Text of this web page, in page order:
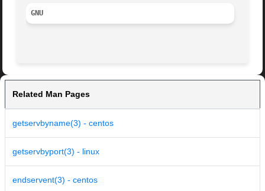
GNU
Related Man Pages
getservbyname(3) - centos
getservbyport(3) - linux
endservent(3) - centos